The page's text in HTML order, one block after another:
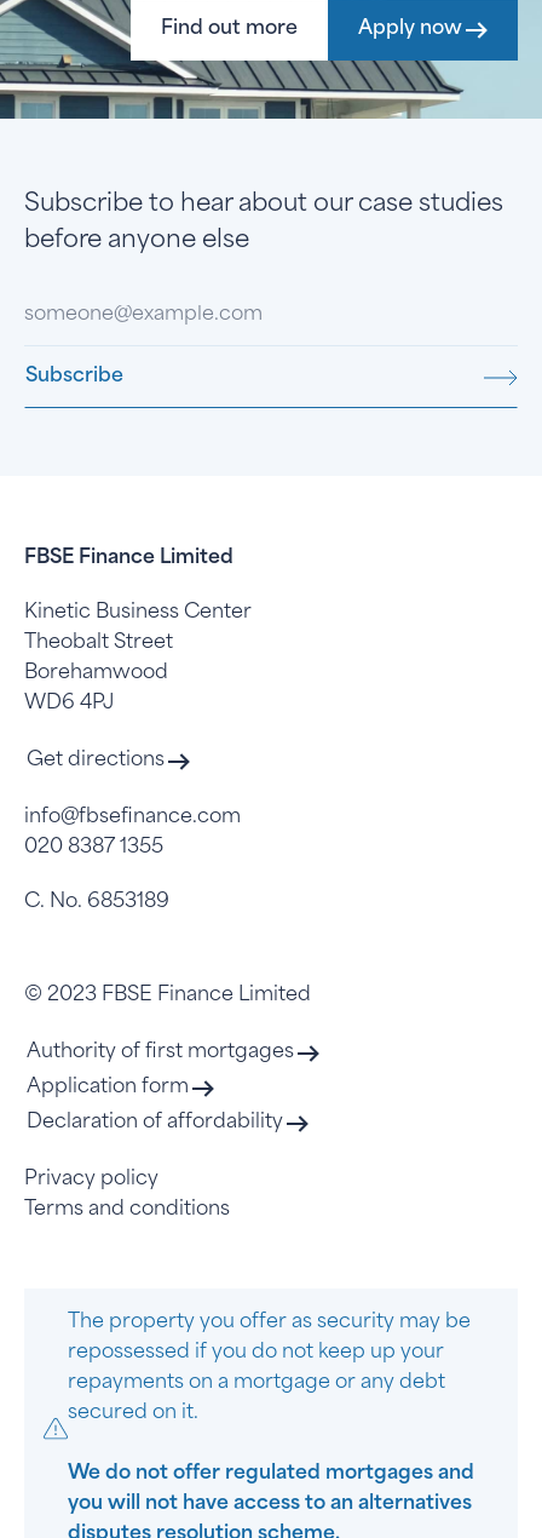
Find out more Apply now
Subscribe to hear about our case studies
before anyone else
FBSE Finance Limited
Kinetic Business Center
Theobalt Street
Borehamwood
WD6 4PJ
Get directions
info@fbsefinance.com
020 8387 1355
C. No. 6853189
© 2023 FBSE Finance Limited
Authority of first mortgages
Application form
Declaration of affordability
Privacy policy
Terms and conditions
The property you offer as security may be
repossessed if you do not keep up your
repayments on a mortgage or any debt
secured on it.
We do not offer regulated mortgages and
you will not have access to an alternatives